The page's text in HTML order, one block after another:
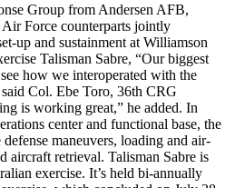
Group from Andersen AFB,
Force counterparts jointly
up and sustainment at Williamson
Talisman Sabre, “Our biggest
how we interoperated with the
Col. Ebe Toro, 36th CRG
is working great,” he added. In
center and functional base, the
maneuvers, loading and air-
aircraft retrieval. Talisman Sabre is
exercise. It’s held bi-annually